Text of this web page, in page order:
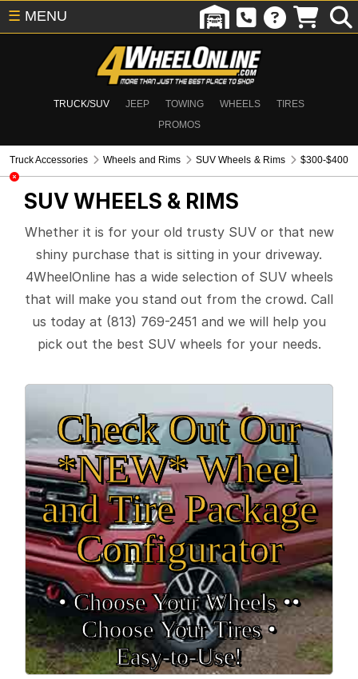
TRUCK/SUV JEEP TOWING WHEELS
TIRES
PROMOS
☰ MENU
Truck Accessories Wheels and Rims SUV Wheels & Rims $300-$400
SUV WHEELS & RIMS
Whether it is for your old trusty SUV or that new
shiny purchase that is sitting in your driveway.
4WheelOnline has a wide selection of SUV wheels
that will make you stand out from the crowd. Call
us today at (813) 769-2451 and we will help you
pick out the best SUV wheels for your needs.
Check Out Our
*NEW* Wheel
and Tire Package
Configurator
• Choose Your Wheels ••
Choose Your Tires •
Easy‑to‑Use!